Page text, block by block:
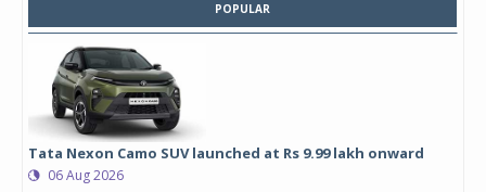
POPULAR
Tata Nexon Camo SUV launched at Rs 9.99 lakh onward
06 Aug 2026